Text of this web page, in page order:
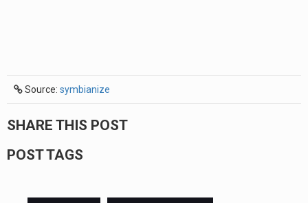
Source: symbianize
SHARE THIS POST
POST TAGS